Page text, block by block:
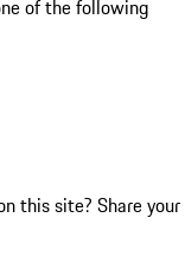
of the following
this site? Share your